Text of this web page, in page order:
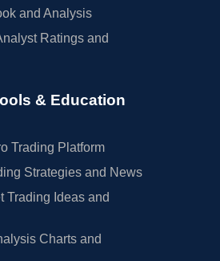
and Analysis
Ratings and
& Education
Trading Platform
Strategies and News
Trading Ideas and
Charts and